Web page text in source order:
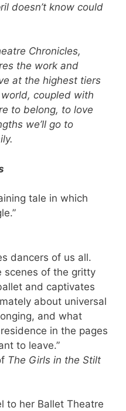
doesn’t know could
Chronicles,
the work and
at the highest tiers
coupled with
to belong, to love
we’ll go to
tale in which
dancers of us all.
scenes of the gritty
and captivates
about universal
and what
in the pages
to leave.”
The Girls in the Stilt
to her Ballet Theatre